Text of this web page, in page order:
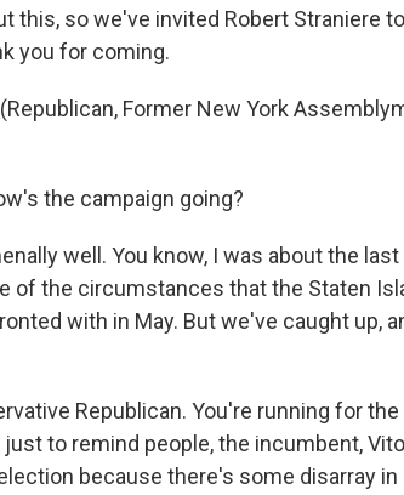
this, so we've invited Robert Straniere
you for coming.
(Republican, Former New York
the campaign going?
well. You know, I was about the
of the circumstances that the Staten
with in May. But we've caught up,
Republican. You're running for
to remind people, the incumbent,
because there's some disarray